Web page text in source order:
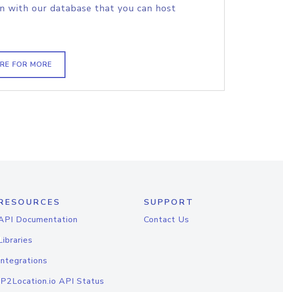
with our database that you can host
FOR MORE
Documentation
API Status
SUPPORT
Contact Us